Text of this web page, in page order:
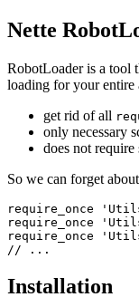
Nette
RobotLoader is a tool
loading for your
get rid of all
only necessary
does not
So we can forget
require_once
require_once
require_once
Installation